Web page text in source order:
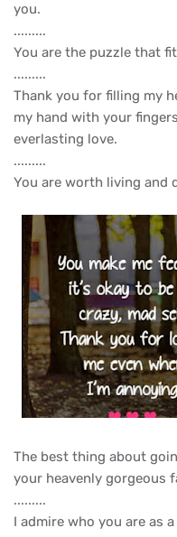
you.
.........
You are the puzzle that
.........
Thank you for filling my
my hand with your
everlasting love.
.........
You are worth living and
The best thing about
your heavenly gorgeous
.........
I admire who you are as